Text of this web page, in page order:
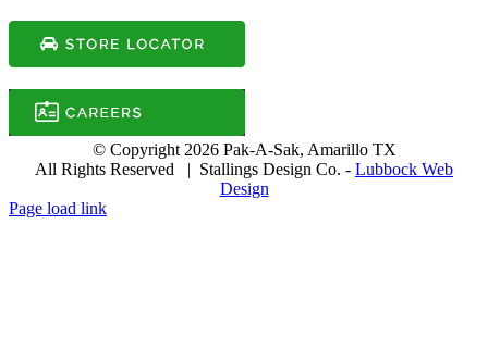
© Copyright 2026 Pak-A-Sak, Amarillo TX
All Rights Reserved | Stallings Design Co. - Lubbock Web
Design
Page load link